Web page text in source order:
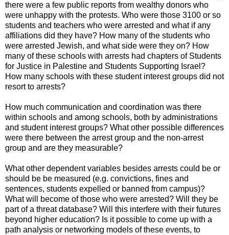
there were a few public reports from wealthy donors who
were unhappy with the protests. Who were those 3100 or so
students and teachers who were arrested and what if any
affiliations did they have? How many of the students who
were arrested Jewish, and what side were they on? How
many of these schools with arrests had chapters of Students
for Justice in Palestine and Students Supporting Israel?
How many schools with these student interest groups did not
resort to arrests?
How much communication and coordination was there
within schools and among schools, both by administrations
and student interest groups? What other possible differences
were there between the arrest group and the non-arrest
group and are they measurable?
What other dependent variables besides arrests could be or
should be be measured (e.g. convictions, fines and
sentences, students expelled or banned from campus)?
What will become of those who were arrested? Will they be
part of a threat database? Will this interfere with their futures
beyond higher education? Is it possible to come up with a
path analysis or networking models of these events, to